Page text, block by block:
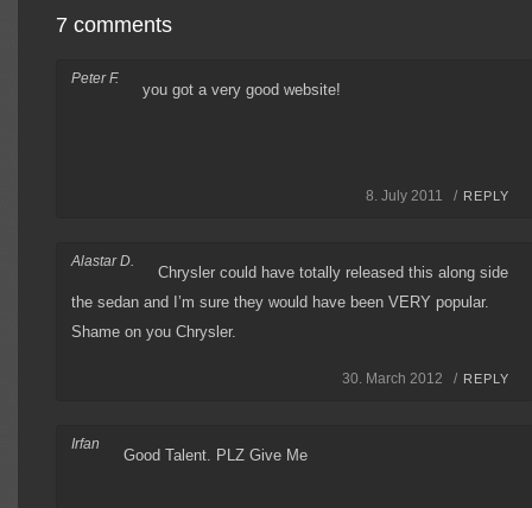
7 comments
Peter F.
you got a very good website!
8. July 2011 / REPLY
Alastar D.
Chrysler could have totally released this along side
the sedan and I’m sure they would have been VERY popular.
Shame on you Chrysler.
30. March 2012 / REPLY
Irfan
Good Talent. PLZ Give Me